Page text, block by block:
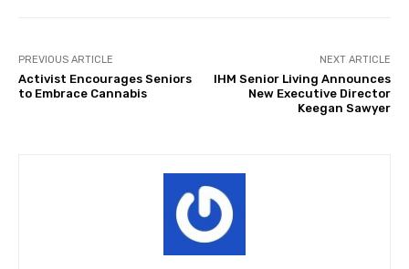
PREVIOUS ARTICLE
Activist Encourages Seniors
to Embrace Cannabis
NEXT ARTICLE
IHM Senior Living Announces
New Executive Director
Keegan Sawyer